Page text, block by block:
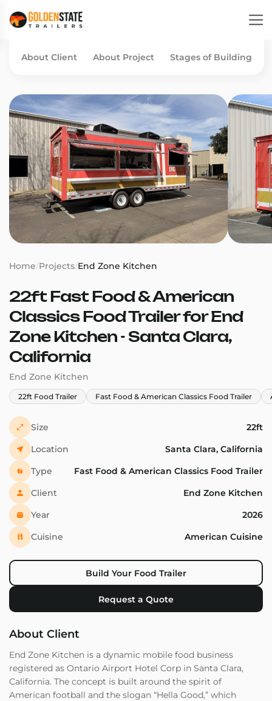
About Client About Project Stages of Building
Home/Projects/End Zone Kitchen
22ft Fast Food & American
Classics Food Trailer for End
Zone Kitchen - Santa Clara,
California
End Zone Kitchen
22ft Food Trailer Fast Food & American Classics Food Trailer
Size
22ft
Location
Santa Clara, California
Type
Fast Food & American Classics Food Trailer
Client
End Zone Kitchen
Year
2026
Cuisine
American Cuisine
Build Your Food Trailer
Request a Quote
About Client
End Zone Kitchen is a dynamic mobile food business
registered as Ontario Airport Hotel Corp in Santa Clara,
California. The concept is built around the spirit of
American football and the slogan “Hella Good,” which